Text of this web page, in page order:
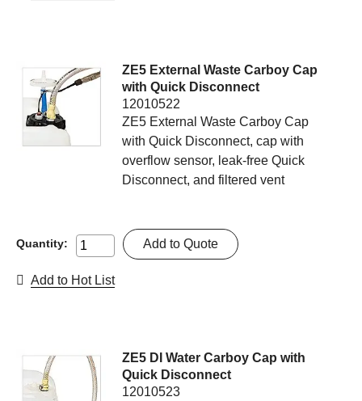
ZE5 External Waste Carboy Cap
with Quick Disconnect
12010522
ZE5 External Waste Carboy Cap
with Quick Disconnect, cap with
overflow sensor, leak-free Quick
Disconnect, and filtered vent
Quantity: Add to Quote
Add to Hot List
ZE5 DI Water Carboy Cap with
Quick Disconnect
12010523